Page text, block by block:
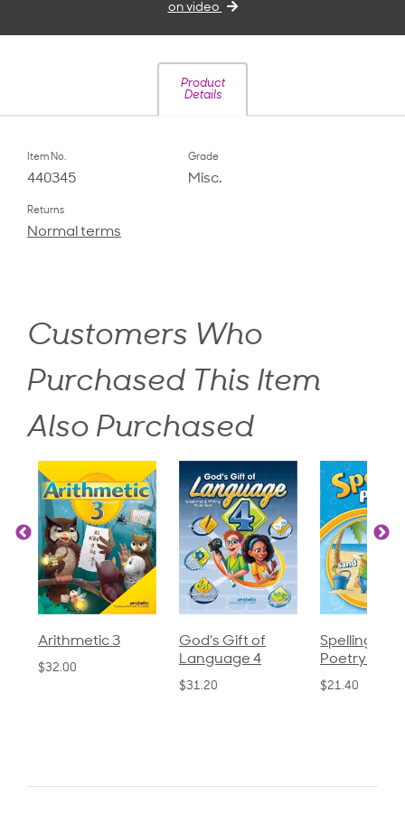
on video
Product
Details
Item No.
440345
Grade
Misc.
Returns
Normal terms
Customers Who
Purchased This Item
Also Purchased
God's Gift of
Language 4
Spelling and
Poetry 2
$21.40
$30.85